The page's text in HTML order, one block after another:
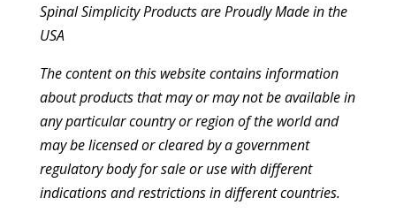
Spinal Simplicity Products are Proudly Made in the
USA
The content on this website contains information
about products that may or may not be available in
any particular country or region of the world and
may be licensed or cleared by a government
regulatory body for sale or use with different
indications and restrictions in different countries.